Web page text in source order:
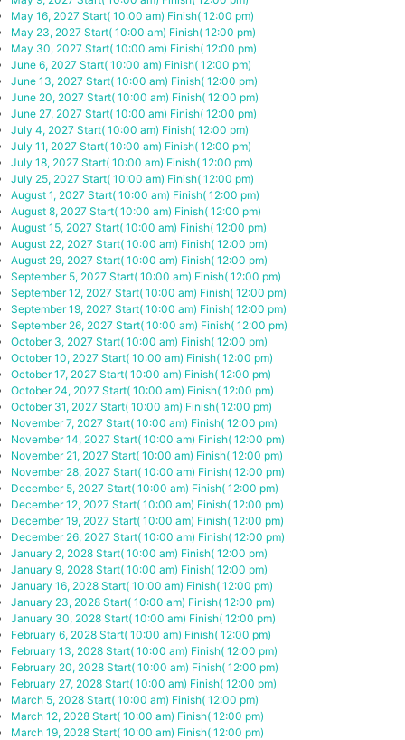
May 16, 2027 Start( 10:00 am) Finish( 12:00 pm)
May 23, 2027 Start( 10:00 am) Finish( 12:00 pm)
May 30, 2027 Start( 10:00 am) Finish( 12:00 pm)
June 6, 2027 Start( 10:00 am) Finish( 12:00 pm)
June 13, 2027 Start( 10:00 am) Finish( 12:00 pm)
June 20, 2027 Start( 10:00 am) Finish( 12:00 pm)
June 27, 2027 Start( 10:00 am) Finish( 12:00 pm)
July 4, 2027 Start( 10:00 am) Finish( 12:00 pm)
July 11, 2027 Start( 10:00 am) Finish( 12:00 pm)
July 18, 2027 Start( 10:00 am) Finish( 12:00 pm)
July 25, 2027 Start( 10:00 am) Finish( 12:00 pm)
August 1, 2027 Start( 10:00 am) Finish( 12:00 pm)
August 8, 2027 Start( 10:00 am) Finish( 12:00 pm)
August 15, 2027 Start( 10:00 am) Finish( 12:00 pm)
August 22, 2027 Start( 10:00 am) Finish( 12:00 pm)
August 29, 2027 Start( 10:00 am) Finish( 12:00 pm)
September 5, 2027 Start( 10:00 am) Finish( 12:00 pm)
September 12, 2027 Start( 10:00 am) Finish( 12:00 pm)
September 19, 2027 Start( 10:00 am) Finish( 12:00 pm)
September 26, 2027 Start( 10:00 am) Finish( 12:00 pm)
October 3, 2027 Start( 10:00 am) Finish( 12:00 pm)
October 10, 2027 Start( 10:00 am) Finish( 12:00 pm)
October 17, 2027 Start( 10:00 am) Finish( 12:00 pm)
October 24, 2027 Start( 10:00 am) Finish( 12:00 pm)
October 31, 2027 Start( 10:00 am) Finish( 12:00 pm)
November 7, 2027 Start( 10:00 am) Finish( 12:00 pm)
November 14, 2027 Start( 10:00 am) Finish( 12:00 pm)
November 21, 2027 Start( 10:00 am) Finish( 12:00 pm)
November 28, 2027 Start( 10:00 am) Finish( 12:00 pm)
December 5, 2027 Start( 10:00 am) Finish( 12:00 pm)
December 12, 2027 Start( 10:00 am) Finish( 12:00 pm)
December 19, 2027 Start( 10:00 am) Finish( 12:00 pm)
December 26, 2027 Start( 10:00 am) Finish( 12:00 pm)
January 2, 2028 Start( 10:00 am) Finish( 12:00 pm)
January 9, 2028 Start( 10:00 am) Finish( 12:00 pm)
January 16, 2028 Start( 10:00 am) Finish( 12:00 pm)
January 23, 2028 Start( 10:00 am) Finish( 12:00 pm)
January 30, 2028 Start( 10:00 am) Finish( 12:00 pm)
February 6, 2028 Start( 10:00 am) Finish( 12:00 pm)
February 13, 2028 Start( 10:00 am) Finish( 12:00 pm)
February 20, 2028 Start( 10:00 am) Finish( 12:00 pm)
February 27, 2028 Start( 10:00 am) Finish( 12:00 pm)
March 5, 2028 Start( 10:00 am) Finish( 12:00 pm)
March 12, 2028 Start( 10:00 am) Finish( 12:00 pm)
March 19, 2028 Start( 10:00 am) Finish( 12:00 pm)